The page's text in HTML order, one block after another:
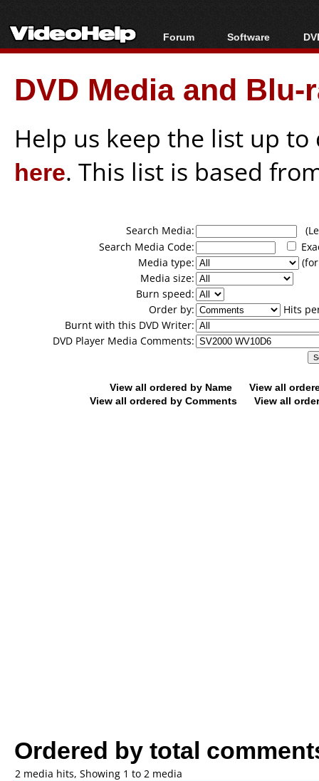
Forum
Forum Index
Today's Posts
New Posts
Software
All software
Popular tools
Portable tools
DVD Media and
Help us keep the list up
here. This list is based
Search Media:
Search Media Code:
Media type:
Media size:
Burn speed:
Order by:
Hits
Burnt with this DVD Writer:
DVD Player Media Comments:
View all ordered by Name
View all
View all ordered by Comments
View all
Ordered by total
2 media hits, Showing 1 to 2 media